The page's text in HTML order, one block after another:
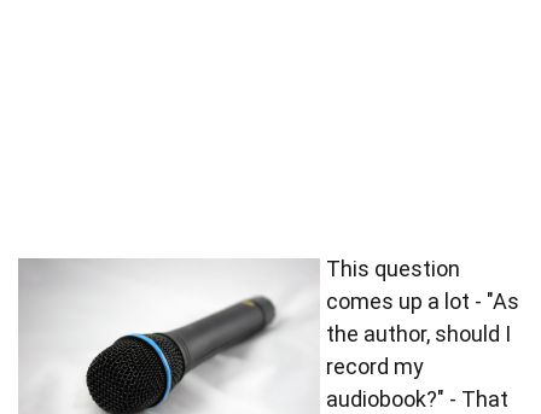
This question
comes up a lot - "As
the author, should I
record my
audiobook?" - That